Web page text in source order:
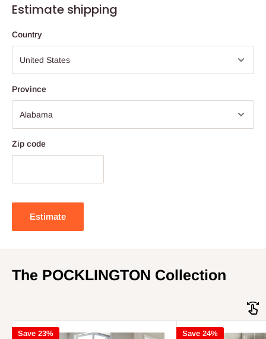
Estimate shipping
Country
Province
Zip code
Estimate
The POCKLINGTON Collection
Save 23% Save 24%